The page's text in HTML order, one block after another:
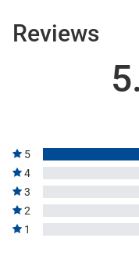
Reviews
5
4
3
2
1